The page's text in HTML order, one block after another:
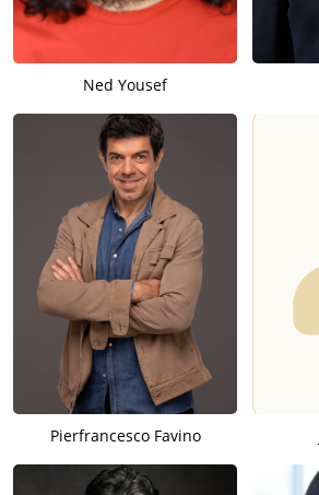
Ned Yousef
Pierfrancesco Favino